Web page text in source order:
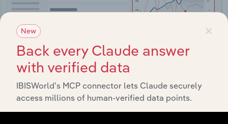
Integrations
Streamline your workflow with IBISWorld’s
×
New
Back every Claude answer
with verified data
IBISWorld’s MCP connector lets Claude securely
access millions of human-verified data points.